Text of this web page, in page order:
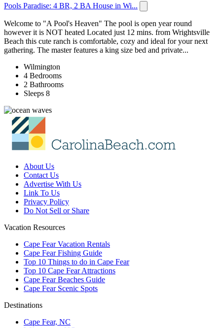
Pools Paradise: 4 BR, 2 BA House in Wi...
Welcome to "A Pool's Heaven" The pool is open year round
however it is NOT heated Located just 12 mins. from Wrightsville
Beach this cute ranch is comfortable, cozy and ideal for your next
gathering. The master features a king size bed and private...
Wilmington
4 Bedrooms
2 Bathrooms
Sleeps 8
About Us
Contact Us
Advertise With Us
Link To Us
Privacy Policy
Do Not Sell or Share
Vacation Resources
Cape Fear Vacation Rentals
Cape Fear Fishing Guide
Top 10 Things to do in Cape Fear
Top 10 Cape Fear Attractions
Cape Fear Beaches Guide
Cape Fear Scenic Spots
Destinations
Cape Fear, NC